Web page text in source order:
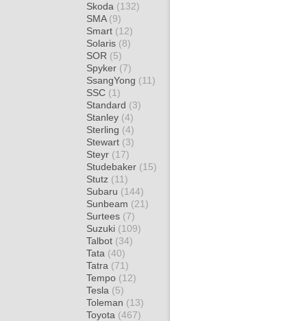
Skoda (132)
SMA (9)
Smart (12)
Solaris (8)
SOR (5)
Spyker (7)
SsangYong (11)
SSC (1)
Standard (3)
Stanley (4)
Sterling (4)
Stewart (3)
Steyr (17)
Studebaker (15)
Stutz (11)
Subaru (144)
Sunbeam (21)
Surtees (7)
Suzuki (109)
Talbot (34)
Tata (40)
Tatra (71)
Tempo (12)
Tesla (5)
Toleman (13)
Toyota (467)